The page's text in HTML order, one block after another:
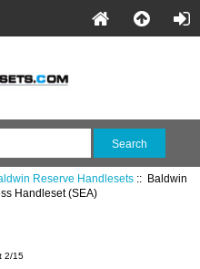
Reserve Handlesets :: Baldwin
Handleset (SEA)
2/15